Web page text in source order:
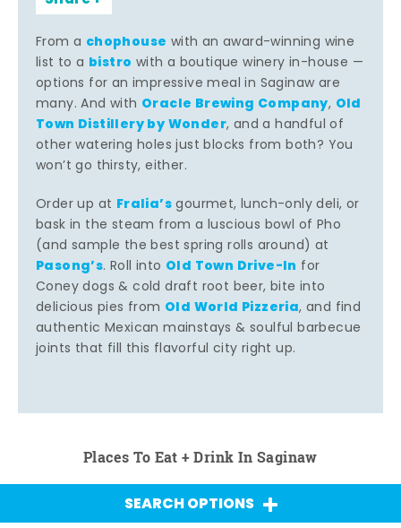
From a chophouse with an award-winning wine
list to a bistro with a boutique winery in-house —
options for an impressive meal in Saginaw are
many. And with Oracle Brewing Company, Old
Town Distillery by Wonder, and a handful of
other watering holes just blocks from both? You
won’t go thirsty, either.
Order up at Fralia’sgourmet, lunch-only deli, or
bask in the steam from a luscious bowl of Pho
(and sample the best spring rolls around) at
Pasong’s. Roll into Old Town Drive-In for
Coney dogs & cold draft root beer, bite into
delicious pies from Old World Pizzeria, and find
authentic Mexican mainstays & soulful barbecue
joints that fill this flavorful city right up.
Places To Eat + Drink In Saginaw
SEARCH OPTIONS